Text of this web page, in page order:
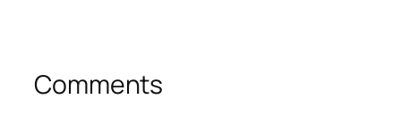
Comments